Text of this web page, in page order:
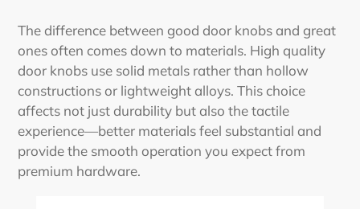
The difference between good door knobs and great
ones often comes down to materials. High quality
door knobs use solid metals rather than hollow
constructions or lightweight alloys. This choice
affects not just durability but also the tactile
experience—better materials feel substantial and
provide the smooth operation you expect from
premium hardware.